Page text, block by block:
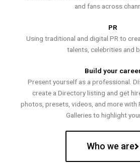
and fans across
PR
Using traditional and digital PR to
talents, celebrities and
Build your
Present yourself as a professional.
create a Directory listing and get
photos, presets, videos, and more with
Galleries to highlight
Who we are